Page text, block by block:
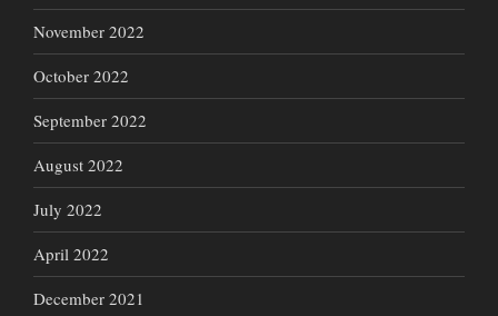
November 2022
October 2022
September 2022
August 2022
July 2022
April 2022
December 2021